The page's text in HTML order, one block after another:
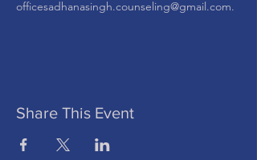
officesadhanasingh.counseling@gmail.com.
Share This Event